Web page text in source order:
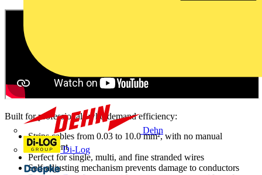
Dehn
Di-Log
Built for professionals who demand efficiency:
Strips cables from 0.03 to 10.0 mm², with no manual
adjustment
Perfect for single, multi, and fine stranded wires
Self-adjusting mechanism prevents damage to conductors